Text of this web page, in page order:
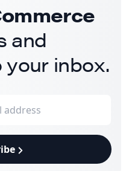
and
your inbox.